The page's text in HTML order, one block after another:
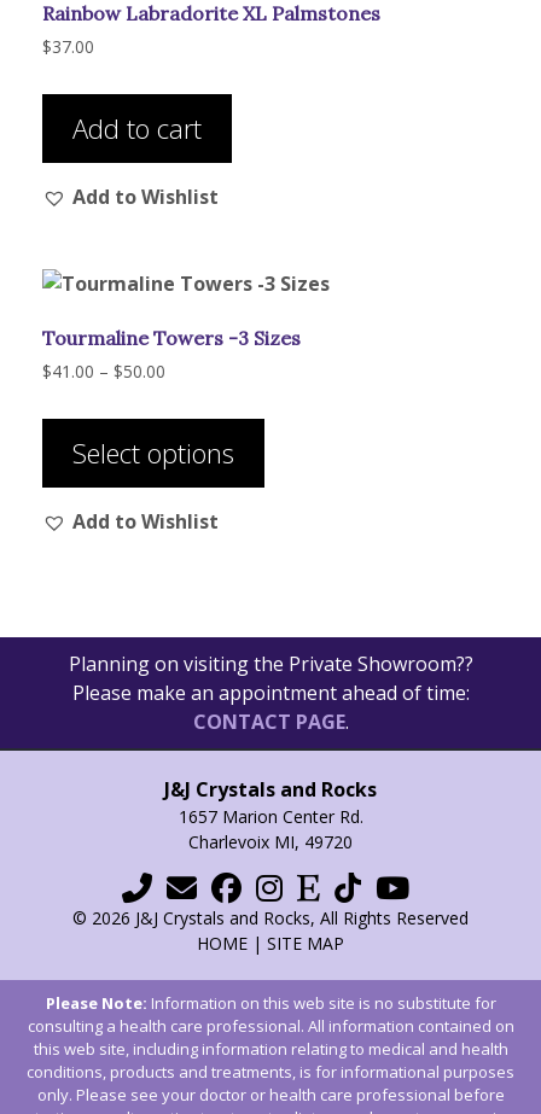
Rainbow Labradorite XL Palmstones
$37.00
Add to cart
Add to Wishlist
Tourmaline Towers -3 Sizes
$41.00 – $50.00
$41.00
through
$50.00
Select options
multiple
be
chosen
on
the
product
page
Add to Wishlist
Planning on visiting the Private Showroom??
Please make an appointment ahead of time:
CONTACT PAGE.
J&J Crystals and Rocks
1657 Marion Center Rd.
Charlevoix MI, 49720
© 2026 J&J Crystals and Rocks, All Rights Reserved
HOME | SITE MAP
Please Note: Information on this web site is no substitute for
consulting a health care professional. All information contained on
this web site, including information relating to medical and health
conditions, products and treatments, is for informational purposes
only. Please see your doctor or health care professional before